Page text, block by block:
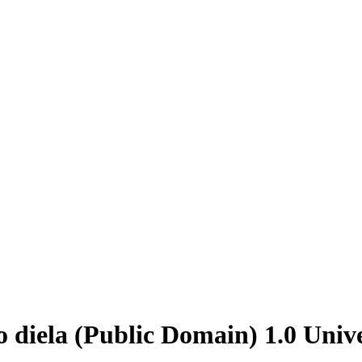
diela (Public Domain) 1.0